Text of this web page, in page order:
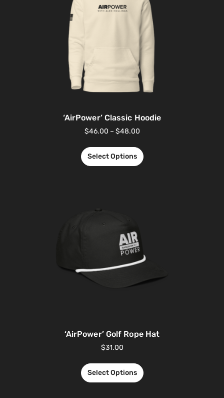
‘AirPower’ Classic Hoodie
$46.00 – $48.00
Select Options
‘AirPower’ Golf Rope Hat
$31.00
Select Options